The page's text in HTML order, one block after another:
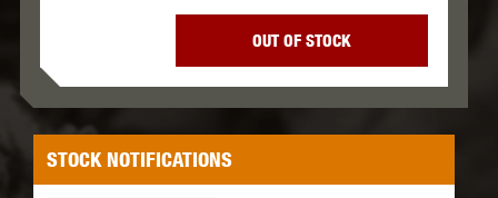
OUT OF STOCK
STOCK NOTIFICATIONS